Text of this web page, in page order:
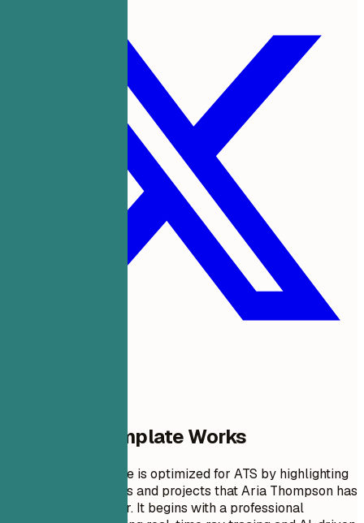
Why This Template Works
This resume example is optimized for ATS by highlighting
specific technologies and projects that Aria Thompson has
utilized in her career. It begins with a professional